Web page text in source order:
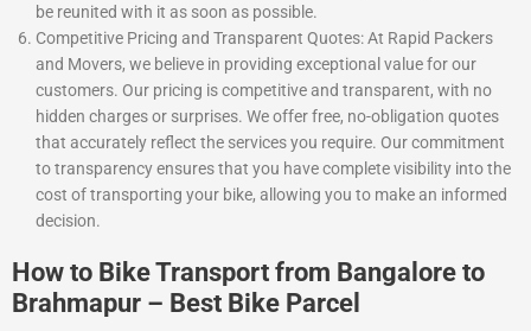
be reunited with it as soon as possible.
Competitive Pricing and Transparent Quotes: At Rapid Packers
and Movers, we believe in providing exceptional value for our
customers. Our pricing is competitive and transparent, with no
hidden charges or surprises. We offer free, no-obligation quotes
that accurately reflect the services you require. Our commitment
to transparency ensures that you have complete visibility into the
cost of transporting your bike, allowing you to make an informed
decision.
How to Bike Transport from Bangalore to
Brahmapur – Best Bike Parcel